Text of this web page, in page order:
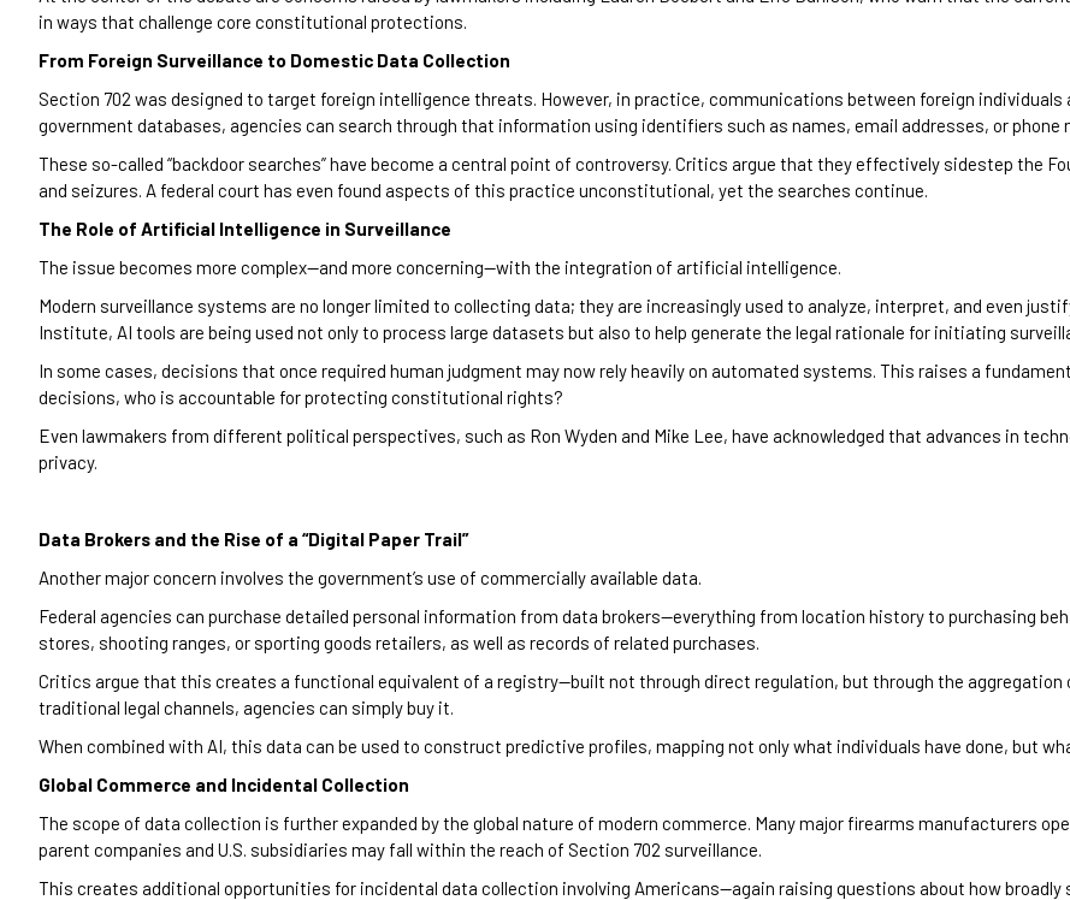
in ways that challenge core constitutional protections.
From Foreign Surveillance to Domestic Data Collection
Section 702 was designed to target foreign intelligence threats. However, in practice, communications between foreign
government databases, agencies can search through that information using identifiers such as names, email addresses, or
These so-called “backdoor searches” have become a central point of controversy. Critics argue that they effectively sidestep the
and seizures. A federal court has even found aspects of this practice unconstitutional, yet the searches continue.
The Role of Artificial Intelligence in Surveillance
The issue becomes more complex—and more concerning—with the integration of artificial intelligence.
Modern surveillance systems are no longer limited to collecting data; they are increasingly used to analyze, interpret, and even
Institute, AI tools are being used not only to process large datasets but also to help generate the legal rationale for initiating
In some cases, decisions that once required human judgment may now rely heavily on automated systems. This raises a
decisions, who is accountable for protecting constitutional rights?
Even lawmakers from different political perspectives, such as Ron Wyden and Mike Lee, have acknowledged that advances in
privacy.
Data Brokers and the Rise of a “Digital Paper Trail”
Another major concern involves the government’s use of commercially available data.
Federal agencies can purchase detailed personal information from data brokers—everything from location history to purchasing
stores, shooting ranges, or sporting goods retailers, as well as records of related purchases.
Critics argue that this creates a functional equivalent of a registry—built not through direct regulation, but through the
traditional legal channels, agencies can simply buy it.
When combined with AI, this data can be used to construct predictive profiles, mapping not only what individuals have done, but
Global Commerce and Incidental Collection
The scope of data collection is further expanded by the global nature of modern commerce. Many major firearms manufacturers
parent companies and U.S. subsidiaries may fall within the reach of Section 702 surveillance.
This creates additional opportunities for incidental data collection involving Americans—again raising questions about how